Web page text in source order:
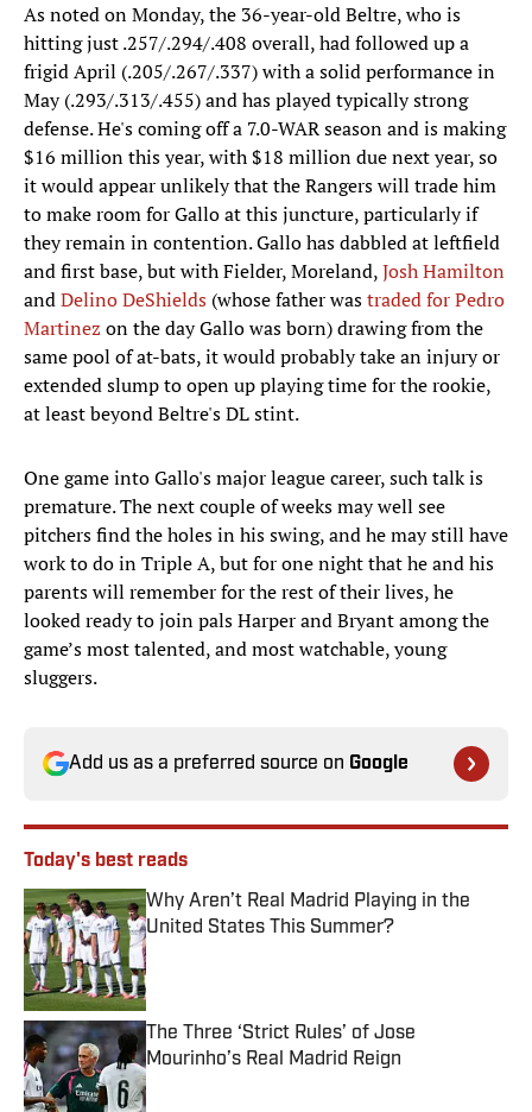
As noted on Monday, the 36-year-old Beltre, who is
hitting just .257/.294/.408 overall, had followed up a
frigid April (.205/.267/.337) with a solid performance in
May (.293/.313/.455) and has played typically strong
defense. He's coming off a 7.0-WAR season and is making
$16 million this year, with $18 million due next year, so
it would appear unlikely that the Rangers will trade him
to make room for Gallo at this juncture, particularly if
they remain in contention. Gallo has dabbled at leftfield
and first base, but with Fielder, Moreland,Josh Hamilton
andDelino DeShields (whose father wastraded for Pedro
Martinez on the day Gallo was born) drawing from the
same pool of at-bats, it would probably take an injury or
extended slump to open up playing time for the rookie,
at least beyond Beltre's DL stint.
One game into Gallo's major league career, such talk is
premature. The next couple of weeks may well see
pitchers find the holes in his swing, and he may still have
work to do in Triple A, but for one night that he and his
parents will remember for the rest of their lives, he
looked ready to join pals Harper and Bryant among the
game’s most talented, and most watchable, young
sluggers.
Add us as a preferred source on Google
Today's best reads
Why Aren’t Real Madrid Playing in the
United States This Summer?
Published by on Invalid Date
The Three ‘Strict Rules’ of Jose
Mourinho’s Real Madrid Reign
Published by on Invalid Date